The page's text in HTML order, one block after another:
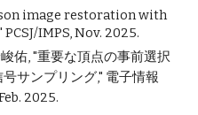
image restoration with
IMPS, Nov. 2025.
佑, "重要な頂点の事前選択
サンプリング," 電子情報
2025.